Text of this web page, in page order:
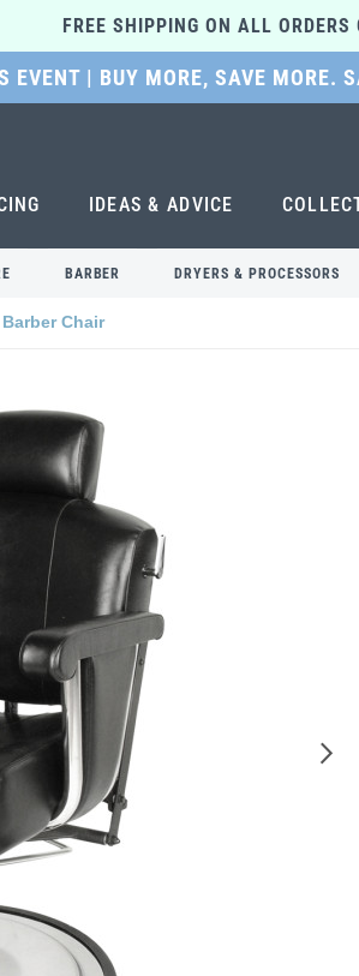
FREE SHIPPING ON ALL
EVENT | BUY MORE, SAVE MORE.
IDEAS & ADVICE
BARBER DRYERS & PROCESSORS
Chair